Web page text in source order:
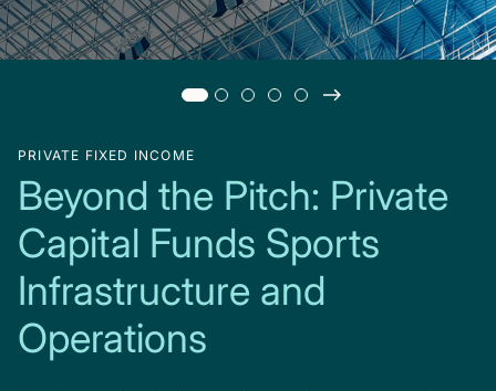
PRIVATE FIXED INCOME
Beyond the Pitch: Private
Capital Funds Sports
Infrastructure and
Operations